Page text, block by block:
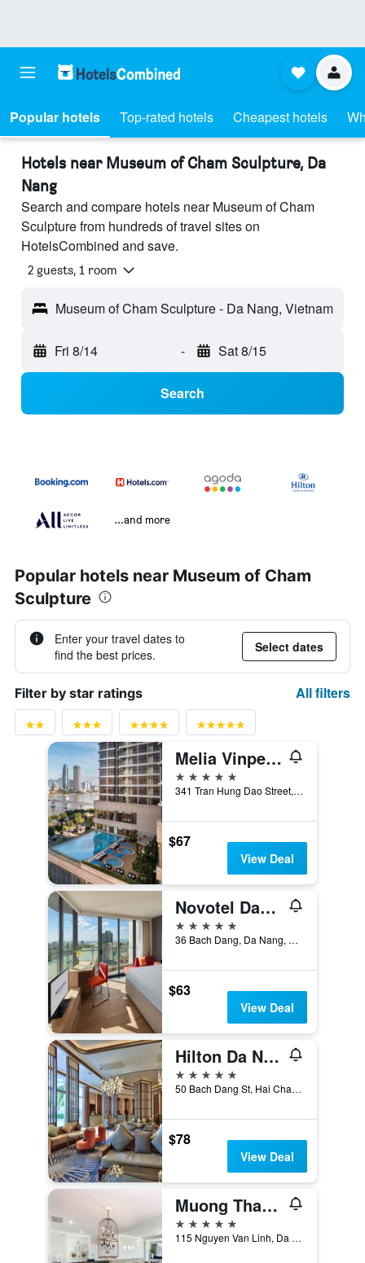
Popular hotels Top-rated hotels Cheapest hotels
Hotels near Museum of Cham Sculpture, Da
Nang
Search and compare hotels near Museum of Cham
Sculpture from hundreds of travel sites on
HotelsCombined and save.
2 guests, 1 room
Museum of Cham Sculpture - Da Nang, Vietnam
Fri 8/14 - Sat 8/15
Search
...and more
Popular hotels near Museum of Cham
Sculpture
Enter your travel dates to
find the best prices.
Select dates
Filter by star ratings All filters
Melia Vinpearl Danang Riverfront
5 stars
341 Tran Hung Dao Street, Da Nang, Vietnam
$67
View Deal
Novotel Danang Premier Han River
5 stars
36 Bach Dang, Da Nang, Vietnam
$63
View Deal
Hilton Da Nang
5 stars
50 Bach Dang St, Hai Chau District, Da Nang, Vietnam
$78
View Deal
Muong Thanh Luxury Song Han Hotel
5 stars
115 Nguyen Van Linh, Da Nang, Vietnam